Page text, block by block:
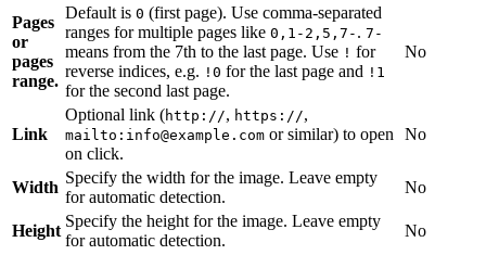
Pages
or
pages
range.
Default is 0 (first page). Use comma-separated
ranges for multiple pages like 0,1-2,5,7- . 7-
means from the 7th to the last page. Use ! for
reverse indices, e.g. !0 for the last page and !1
for the second last page.
No
Link
Optional link (http://, https://,
mailto:info@example.com or similar) to open
on click.
No
Width
Specify the width for the image. Leave empty
for automatic detection.
No
Height
Specify the height for the image. Leave empty
for automatic detection.
No